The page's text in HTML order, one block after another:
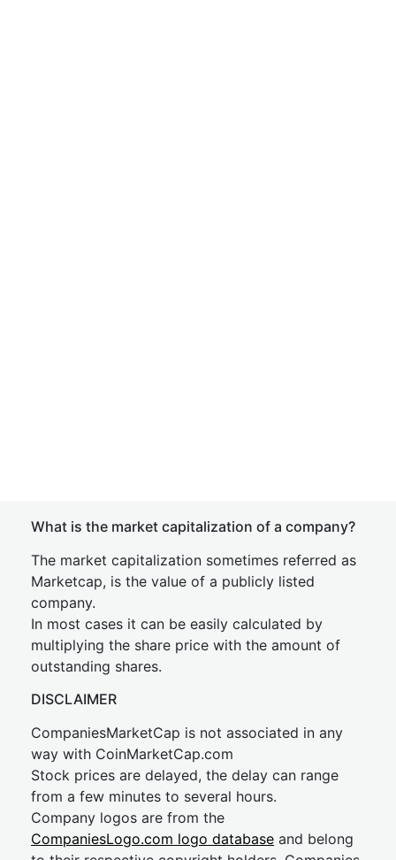
What is the market capitalization of a company?
The market capitalization sometimes referred as
Marketcap, is the value of a publicly listed
company.
In most cases it can be easily calculated by
multiplying the share price with the amount of
outstanding shares.
DISCLAIMER
CompaniesMarketCap is not associated in any
way with CoinMarketCap.com
Stock prices are delayed, the delay can range
from a few minutes to several hours.
Company logos are from the
CompaniesLogo.com logo database and belong